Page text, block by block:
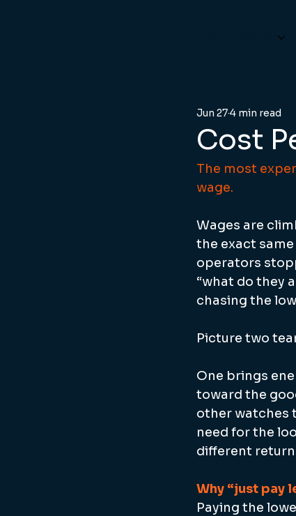
Cost
Jun 274 min read
The most
wage.
Wages are
the exact
operators
“what do they
chasing the
Picture two
One brings
toward the
other watches
need for the
different
Why “just pay
Paying the